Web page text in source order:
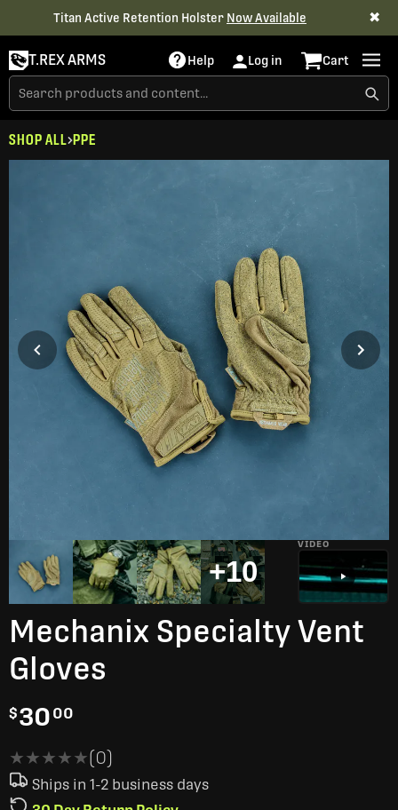
Titan Active Retention Holster Now Available ✖
T.REX ARMS Help Log in Cart
SHOP ALL PPE
+10
VIDEO
Mechanix Specialty Vent
Gloves
$30 00
★★★★★
★★★★★(0)
Ships in 1-2 business days